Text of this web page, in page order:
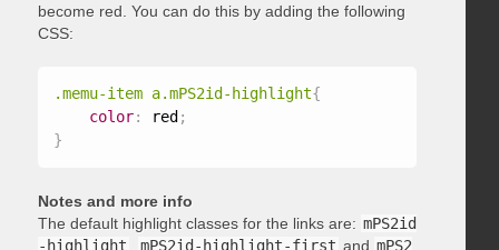
become red. You can do this by adding the following
CSS:
.memu-item a.mPS2id-highlight{
color: red ;
}
Notes and more info
The default highlight classes for the links are: mPS2id
-highlight
mPS2id-highlight-first and mPS2